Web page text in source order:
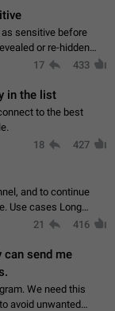
sensitive before
or re-hidden
chat is opened. App:
17 433
in the list
to the best
18 427
and to continue
Use cases Long
situations.
21 416
send me
We need this
avoid unwanted